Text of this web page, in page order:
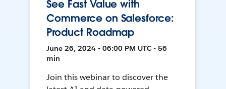
See Fast Value with
Commerce on Salesforce:
Product Roadmap
June 26, 2024 • 06:00 PM UTC • 56
min
Join this webinar to discover the